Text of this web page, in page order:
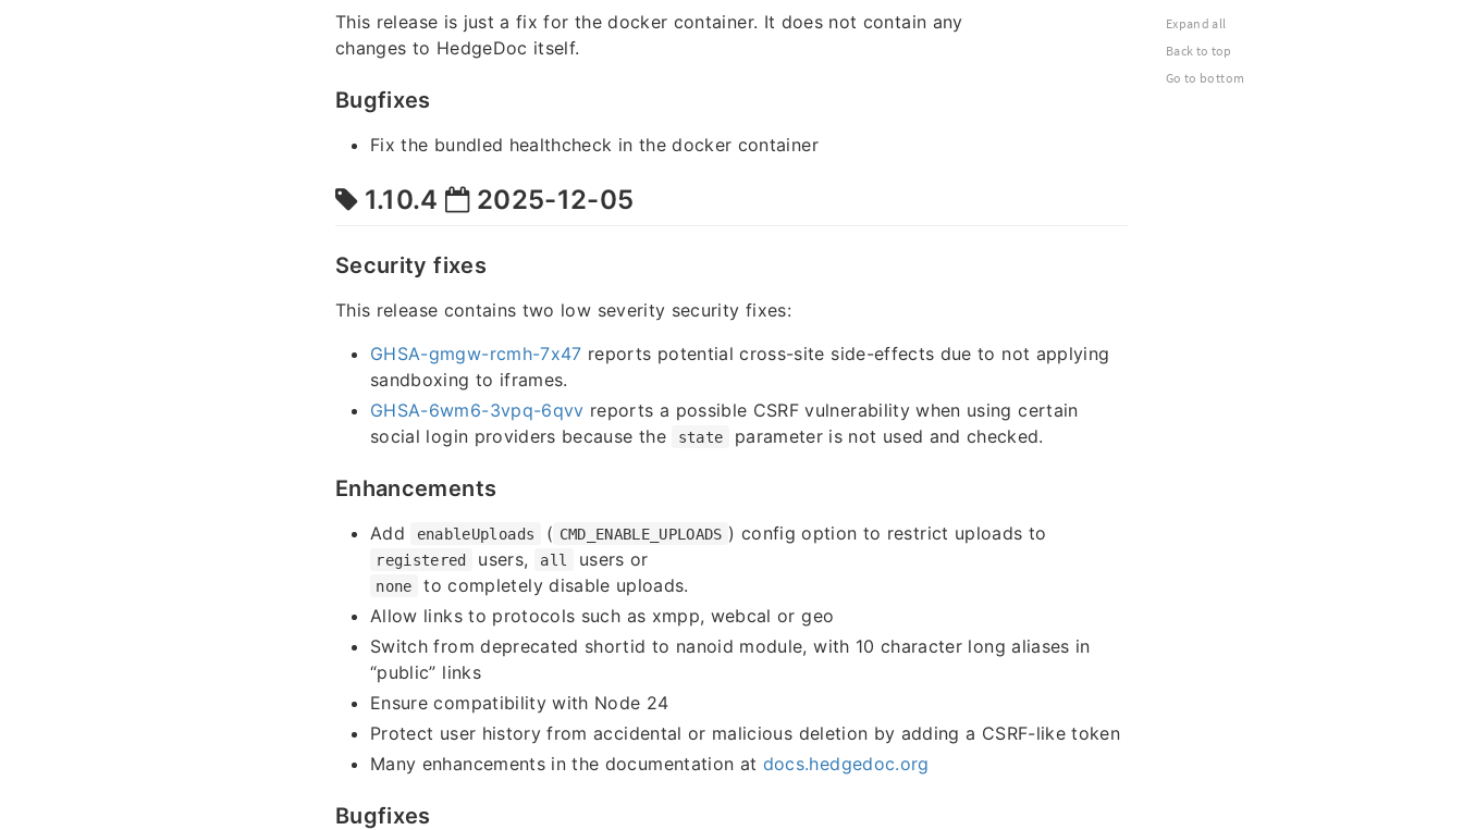
This release is just a fix for the docker container. It does not contain any
changes to HedgeDoc itself.
Bugfixes
Fix the bundled healthcheck in the docker container
1.10.4 2025-12-05
Security fixes
This release contains two low severity security fixes:
GHSA-gmgw-rcmh-7x47 reports potential cross-site side-effects due to not applying
sandboxing to iframes.
GHSA-6wm6-3vpq-6qvv reports a possible CSRF vulnerability when using certain
social login providers because the
state parameter is not used and checked.
Enhancements
Add enableUploads ( CMD_ENABLE_UPLOADS ) config option to restrict uploads to
registered users, all users or
none
to completely disable uploads.
Allow links to protocols such as xmpp, webcal or geo
Switch from deprecated shortid to nanoid module, with 10 character long aliases in
“public” links
Ensure compatibility with Node 24
Protect user history from accidental or malicious deletion by adding a CSRF-like token
Many enhancements in the documentation at docs.hedgedoc.org
Bugfixes
Expand all
Back to top
Go to bottom